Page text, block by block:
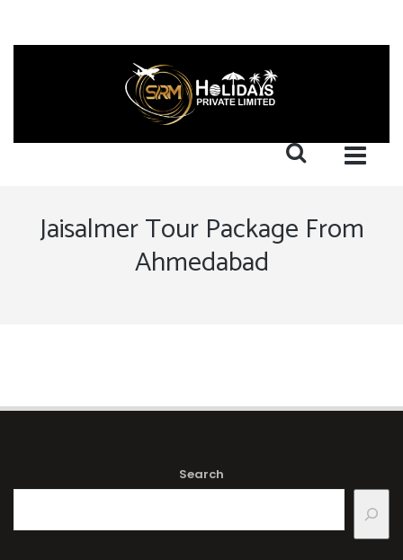
Jaisalmer Tour Package From
Ahmedabad
Search